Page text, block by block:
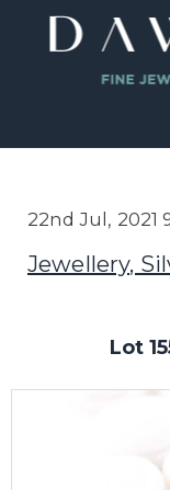
22nd Jul, 2021
Jewellery,
Lot